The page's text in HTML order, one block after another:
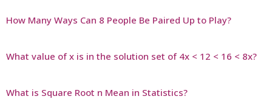
How Many Ways Can 8 People Be Paired Up to Play?
What value of x is in the solution set of 4x < 12 < 16 < 8x?
What is Square Root n Mean in Statistics?